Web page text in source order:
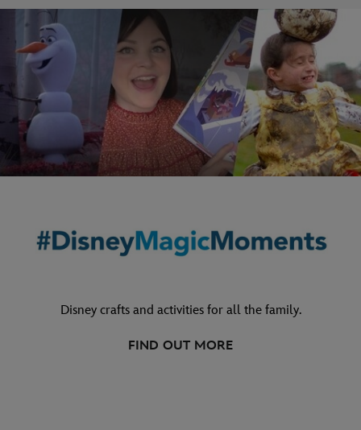
Disney crafts and activities for all the family.
FIND OUT MORE